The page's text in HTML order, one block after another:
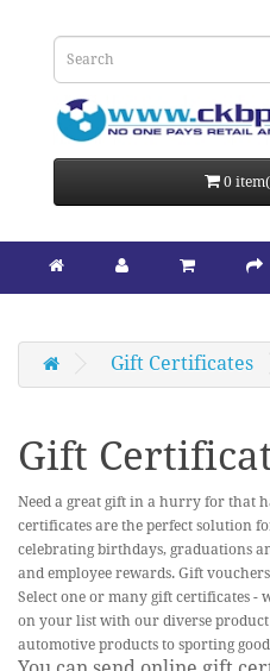
0
Gift Certificates
Gift
Need a great gift in a hurry for that
certificates are the perfect solution
celebrating birthdays, graduations
and employee rewards. Gift
Select one or many gift certificates -
on your list with our diverse
automotive products to sporting